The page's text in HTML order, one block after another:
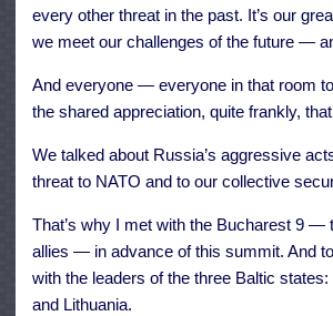
every other threat in the past. It’s our
we meet our challenges of the future —
And everyone — everyone in that room
the shared appreciation, quite frankly,
We talked about Russia’s aggressive
threat to NATO and to our collective
That’s why I met with the Bucharest 9 —
allies — in advance of this summit. And
with the leaders of the three Baltic
and Lithuania.